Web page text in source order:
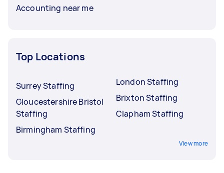
Accounting near me
Top Locations
Surrey Staffing
Gloucestershire Bristol
Staffing
Birmingham Staffing
London Staffing
Brixton Staffing
Clapham Staffing
View more